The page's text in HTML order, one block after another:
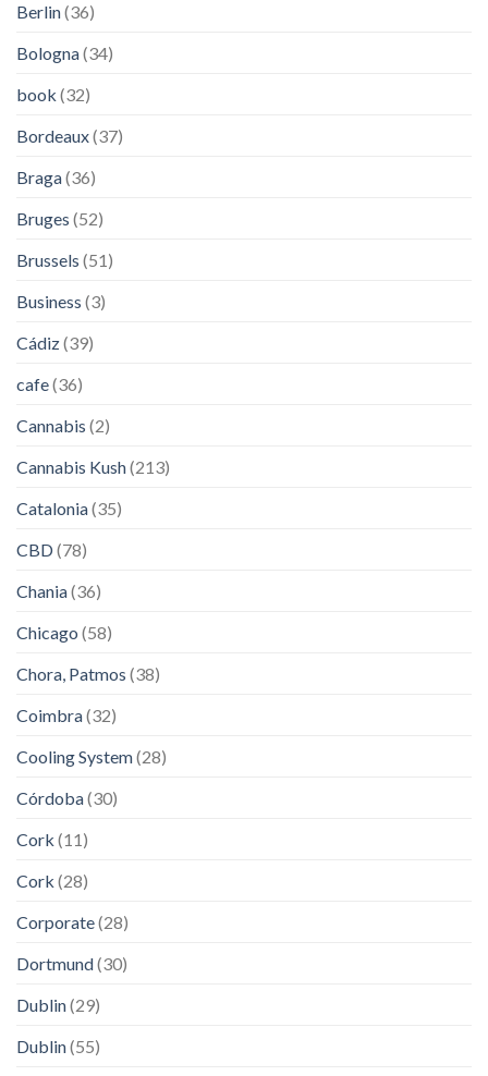
Berlin(36)
Bologna(34)
book (32)
Bordeaux(37)
Braga(36)
Bruges (52)
Brussels (51)
Business (3)
Cádiz(39)
cafe(36)
Cannabis (2)
Cannabis Kush(213)
Catalonia(35)
CBD(78)
Chania(36)
Chicago (58)
Chora, Patmos (38)
Coimbra(32)
Cooling System(28)
Córdoba(30)
Cork (11)
Cork (28)
Corporate(28)
Dortmund(30)
Dublin(29)
Dublin(55)